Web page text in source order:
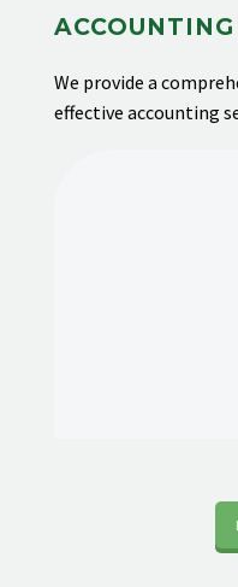
We provide a
effective accounting